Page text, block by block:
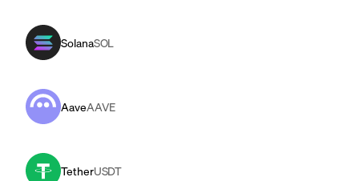
SolanaSOL
AaveAAVE
TetherUSDT